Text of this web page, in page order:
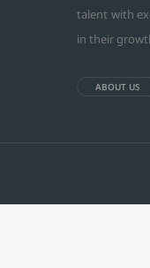
talent with
in their
ABOUT US